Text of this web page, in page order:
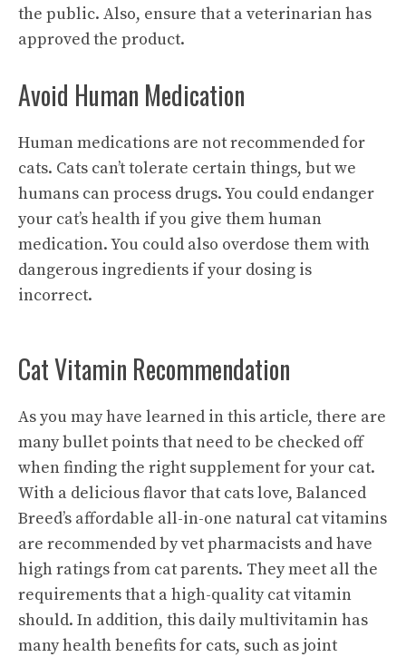
the public. Also, ensure that a veterinarian has
approved the product.
Avoid Human Medication
Human medications are not recommended for
cats. Cats can’t tolerate certain things, but we
humans can process drugs. You could endanger
your cat’s health if you give them human
medication. You could also overdose them with
dangerous ingredients if your dosing is
incorrect.
Cat Vitamin Recommendation
As you may have learned in this article, there are
many bullet points that need to be checked off
when finding the right supplement for your cat.
With a delicious flavor that cats love, Balanced
Breed’s affordable all-in-one natural cat vitamins
are recommended by vet pharmacists and have
high ratings from cat parents. They meet all the
requirements that a high-quality cat vitamin
should. In addition, this daily multivitamin has
many health benefits for cats, such as joint